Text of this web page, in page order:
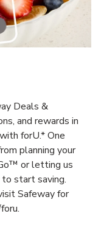
Deals &
and rewards in
forU.* One
planning your
or letting us
start saving.
Safeway for